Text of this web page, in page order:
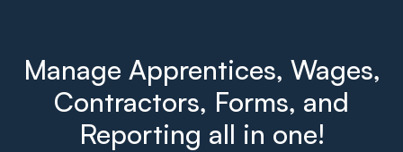
Manage Apprentices, Wages,
Contractors, Forms, and
Reporting all in one!